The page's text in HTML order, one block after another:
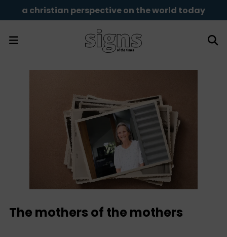
a christian perspective on the world today
The mothers of the mothers